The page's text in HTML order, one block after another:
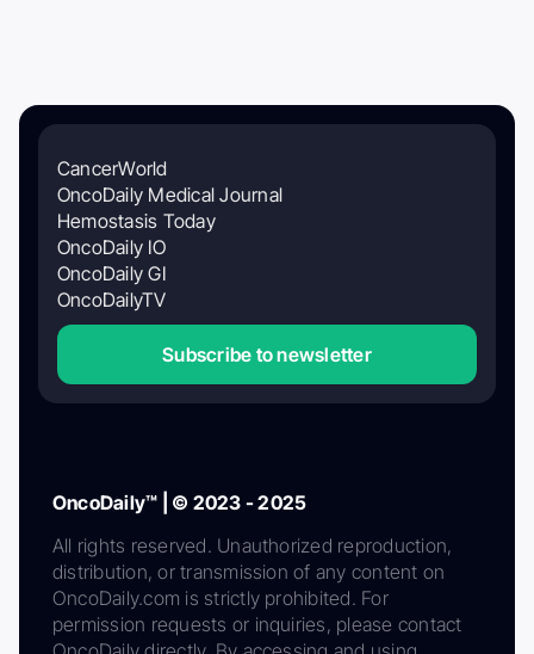
CancerWorld
OncoDaily Medical Journal
Hemostasis Today
OncoDaily IO
OncoDaily GI
OncoDailyTV
Subscribe to newsletter
OncoDaily™ | © 2023 - 2025
All rights reserved. Unauthorized reproduction,
distribution, or transmission of any content on
OncoDaily.com is strictly prohibited. For
permission requests or inquiries, please contact